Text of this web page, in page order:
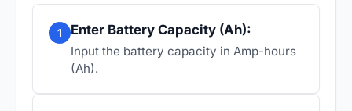
1 Enter Battery Capacity (Ah):
Input the battery capacity in Amp-hours
(Ah).